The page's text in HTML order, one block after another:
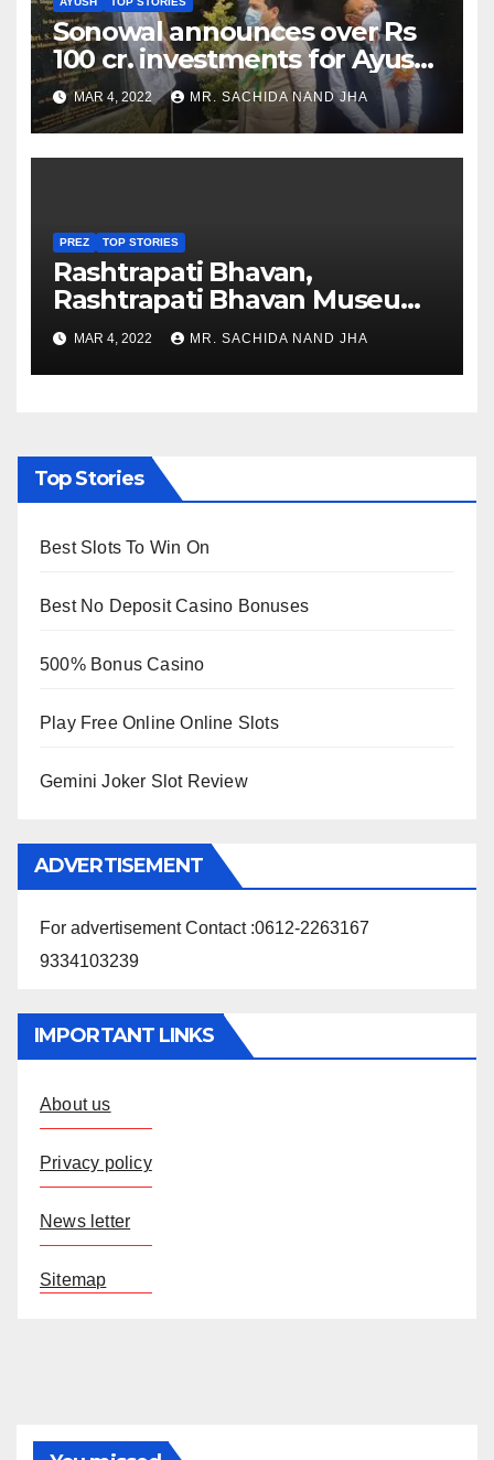
Sonowal announces over Rs
100 cr. investments for Ayush
Healthcare sector in
Nagaland
MAR 4, 2022 MR. SACHIDA NAND JHA
PREZ TOP STORIES
Rashtrapati Bhavan,
Rashtrapati Bhavan Museum
to Re-Open for Public
Viewing from Next Week
MAR 4, 2022 MR. SACHIDA NAND JHA
Top Stories
Best Slots To Win On
Best No Deposit Casino Bonuses
500% Bonus Casino
Play Free Online Online Slots
Gemini Joker Slot Review
ADVERTISEMENT
For advertisement Contact :0612-2263167
9334103239
IMPORTANT LINKS
About us
Privacy policy
News letter
Sitemap